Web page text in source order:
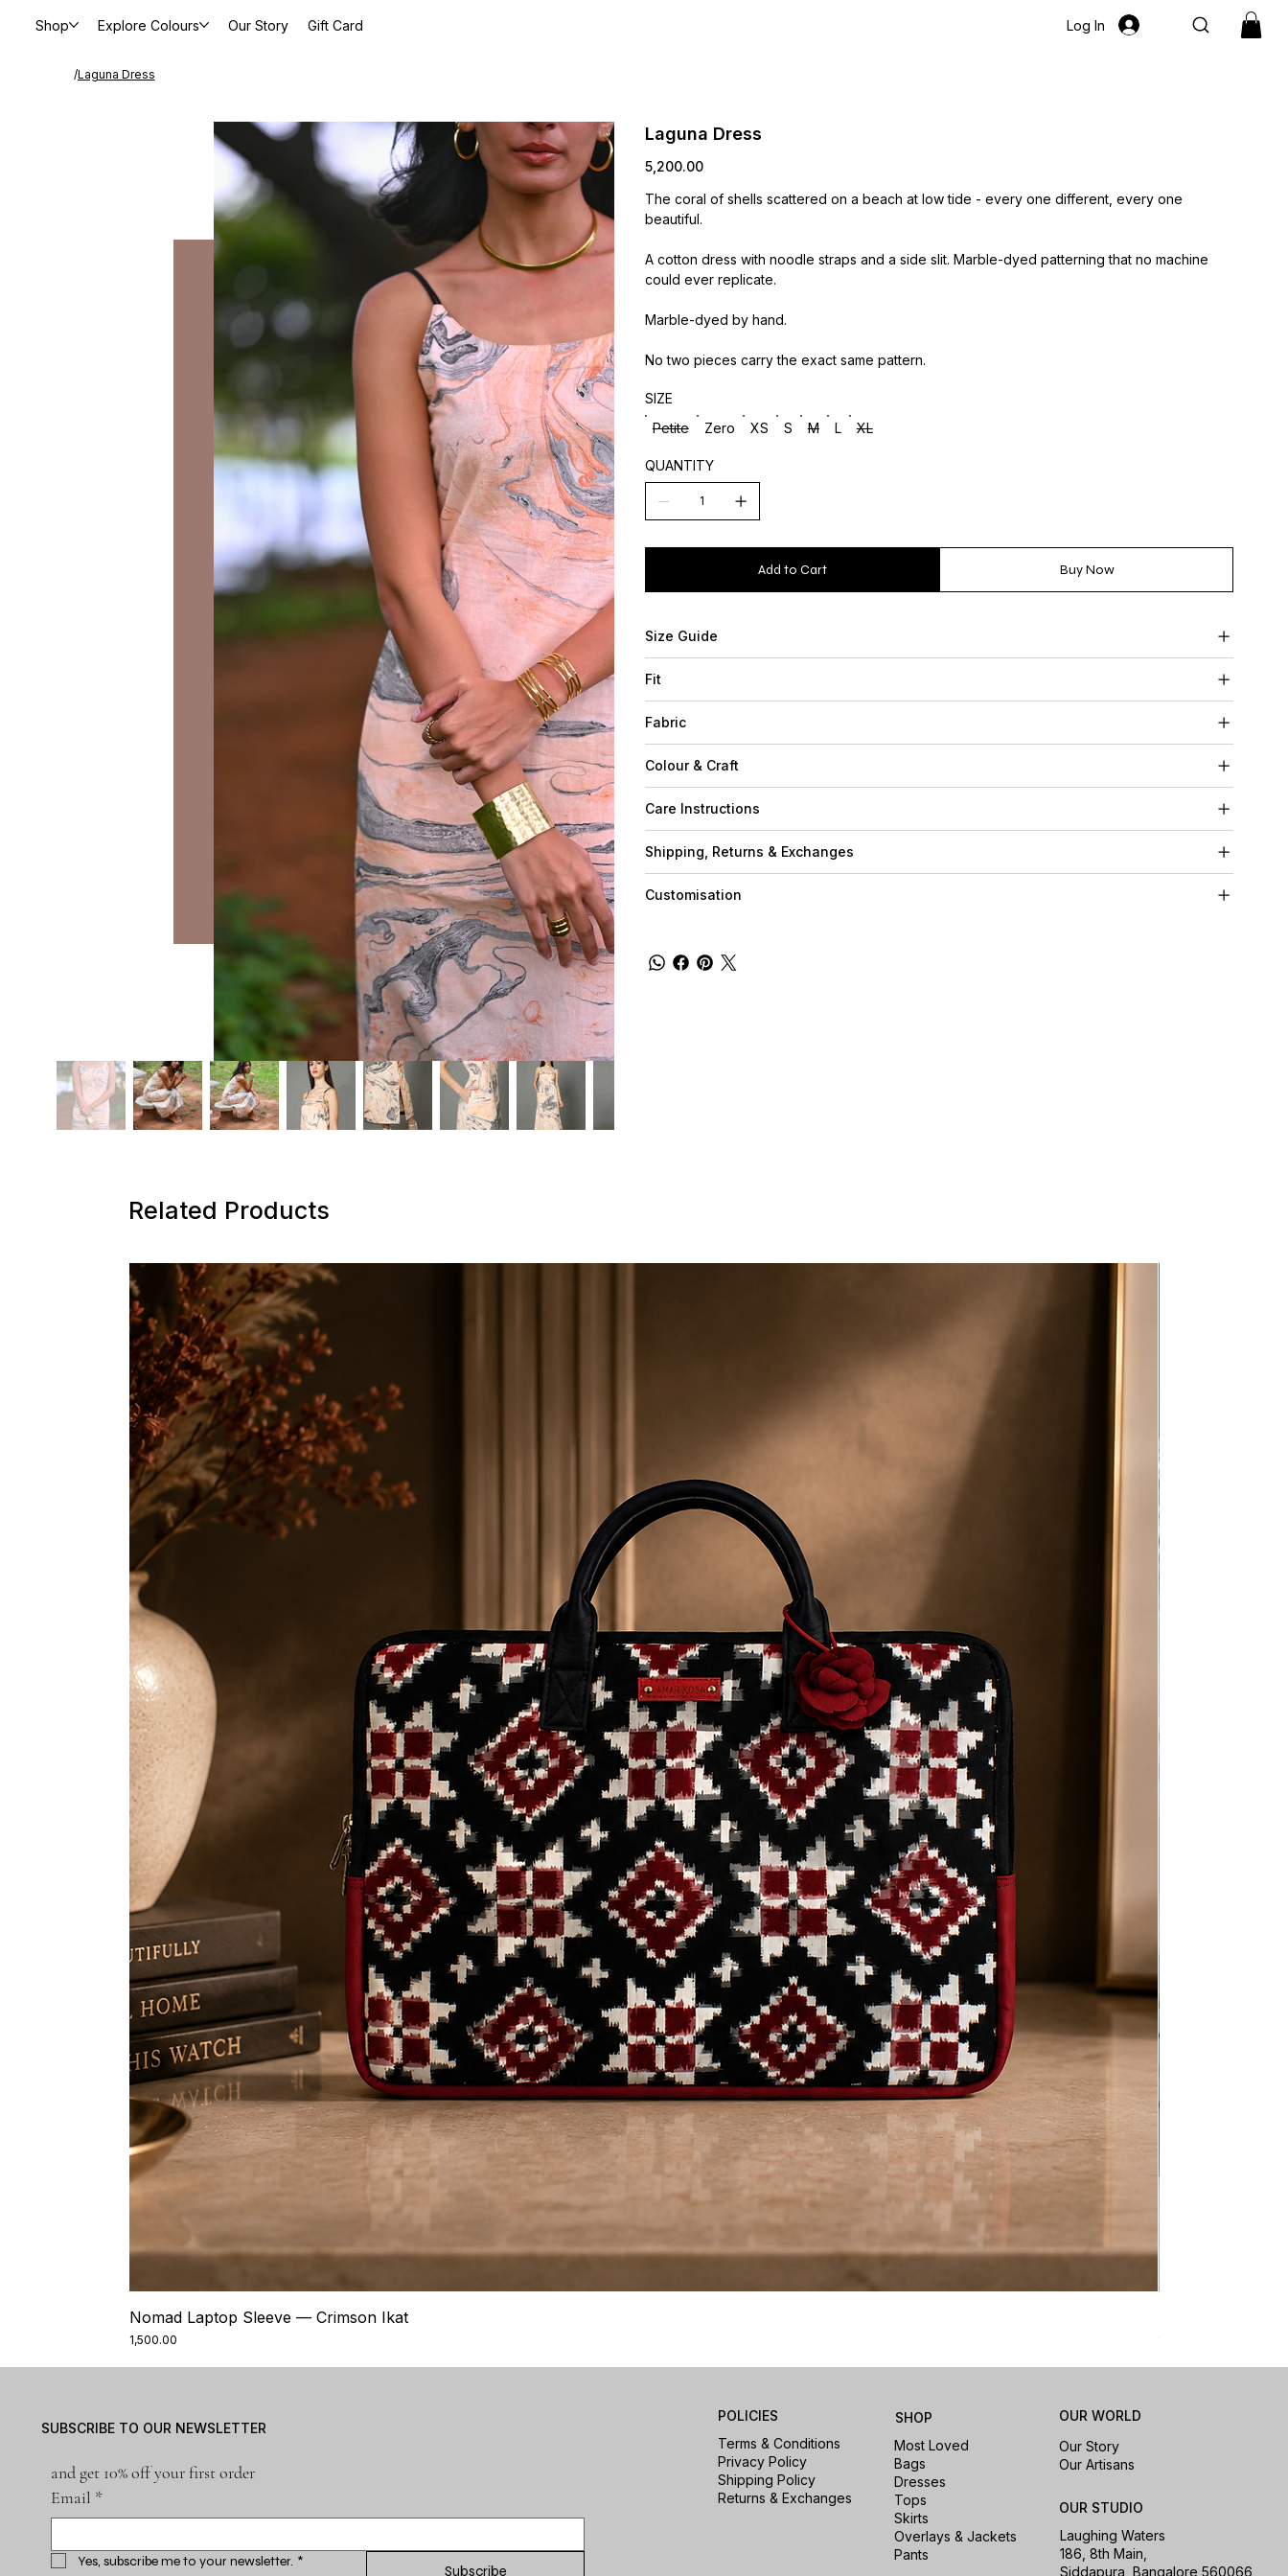
Shop Explore Colours Our Story Gift Card Log In
/Laguna Dress
Laguna Dress
Price
₹5,200.00
The coral of shells scattered on a beach at low tide - every one different, every one
beautiful.
A cotton dress with noodle straps and a side slit. Marble-dyed patterning that no machine
could ever replicate.
Marble-dyed by hand.
No two pieces carry the exact same pattern.
Petite Zero XS S M L XL
SIZE
QUANTITY
Add to Cart Buy Now
Size Guide
Fit
Fabric
Colour & Craft
Care Instructions
Shipping, Returns & Exchanges
Customisation
Related Products
Nomad Laptop Sleeve — Crimson Ikat
Price
₹1,500.00
SUBSCRIBE TO OUR NEWSLETTER
and get 10% off your first order
Email *
Yes, subscribe me to your newsletter. *
Subscribe
OUR WORLD
Our Story
Our Artisans
OUR STUDIO
Laughing Waters
186, 8th Main,
Siddapura, Bangalore 560066
SHOP
Most Loved
Bags
Dresses
Tops
Skirts
Overlays & Jackets
Pants
POLICIES
Terms & Conditions
Privacy Policy
Shipping Policy
Returns & Exchanges